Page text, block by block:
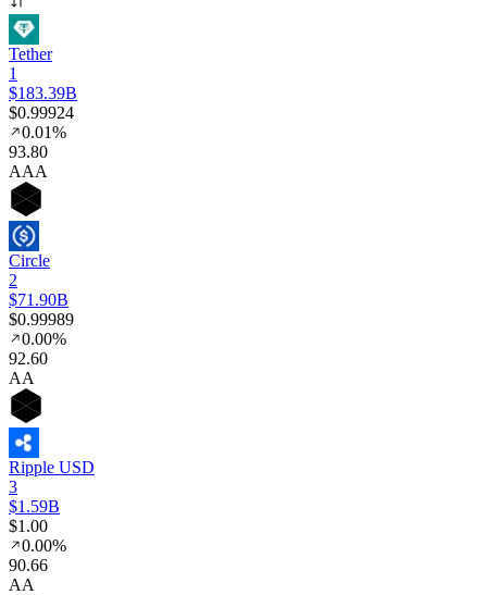
Tether
1
$183.39B
$0.99924
0.01%
93.80
AAA
Circle
2
$71.90B
$0.99989
0.00%
92.60
AA
Ripple USD
3
$1.59B
$1.00
0.00%
90.66
AA